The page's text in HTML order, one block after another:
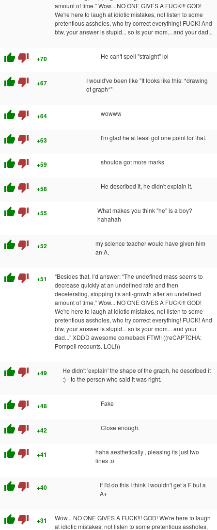
amount of time.” Wow... NO ONE GIVES A FUCK!!! GOD!
We're here to laugh at idiotic mistakes, not listen to some
pretentious assholes, who try correct everything! FUCK! And
btw, your answer is stupid... so is your mom... and your dad...
thumb_up thumb_down +70 He can't spell "straight" lol
thumb_up thumb_down +67
I would've been like "It looks like this: *drawing
of graph*"
thumb_up thumb_down +64 wowww
thumb_up thumb_down +63 I'm glad he at least got one point for that.
thumb_up thumb_down +59 shoulda got more marks
thumb_up thumb_down +58 He described it, he didn't explain it.
thumb_up thumb_down +55
What makes you think "he" is a boy?
hahahah
thumb_up thumb_down +52
my science teacher would have given him
an A.
thumb_up thumb_down +51
“Besides that, I’d answer: “The undefined mass seems to
decrease quickly at an undefined rate and then
decelerating, stopping its anti-growth after an undefined
amount of time.” Wow... NO ONE GIVES A FUCK!!! GOD!
We're here to laugh at idiotic mistakes, not listen to some
pretentious assholes, who try correct everything! FUCK! And
btw, your answer is stupid... so is your mom... and your
dad...” XDDD awesome comeback FTW!! ((reCAPTCHA:
Pompeii recounts. LOL!))
thumb_up thumb_down +49
He didn't 'explain' the shape of the graph, he described it
:) - to the person who said it was right.
thumb_up thumb_down +48 Fake
thumb_up thumb_down +42 Close enough.
thumb_up thumb_down +41
haha aesthetically , pleasing its just two
lines :o
thumb_up thumb_down +40
If I'd do this I think I wouldn't get a F but a
A+
thumb_up thumb_down +31
Wow... NO ONE GIVES A FUCK!!! GOD! We're here to laugh
at idiotic mistakes, not listen to some pretentious assholes,